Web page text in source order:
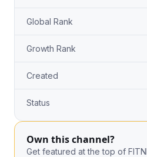
Global Rank
Growth Rank
Created
Status
Own this channel?
Get featured at the top of